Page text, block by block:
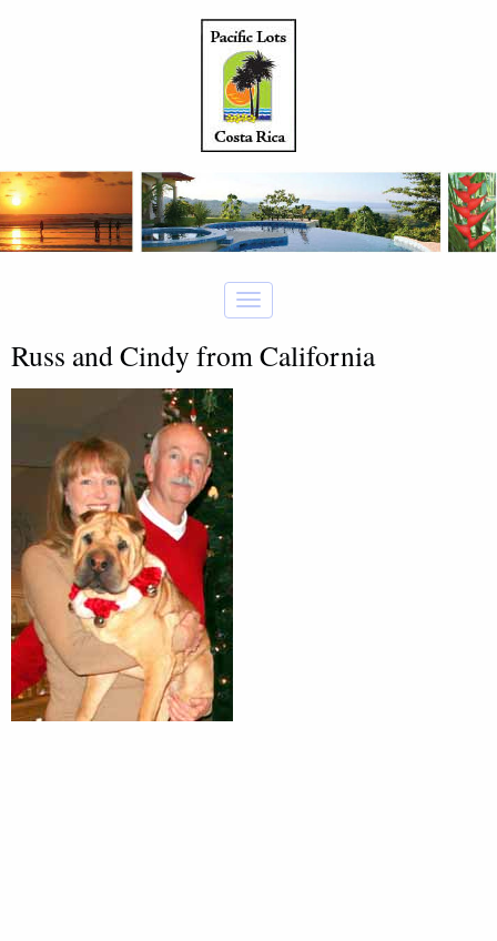
Russ and Cindy from California